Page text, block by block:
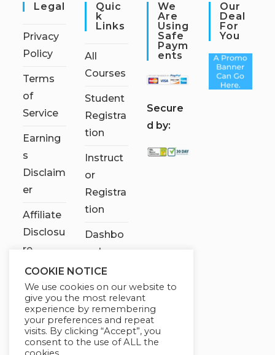
Legal
Privacy
Policy
Terms
of
Service
Earning
s
Disclaim
er
Affiliate
Disclosu
re
Quic
K
Links
All
Courses
Student
Registra
tion
Instruct
or
Registra
tion
Dashbo
ard
Contact
Us
My
account
We
Are
Using
Safe
Paym
Ents
Secure
d by:
Our
Deal
For
You
COOKIE NOTICE
We use cookies on our website to
give you the most relevant
experience by remembering
your preferences and repeat
visits. By clicking “Accept”, you
consent to the use of ALL the